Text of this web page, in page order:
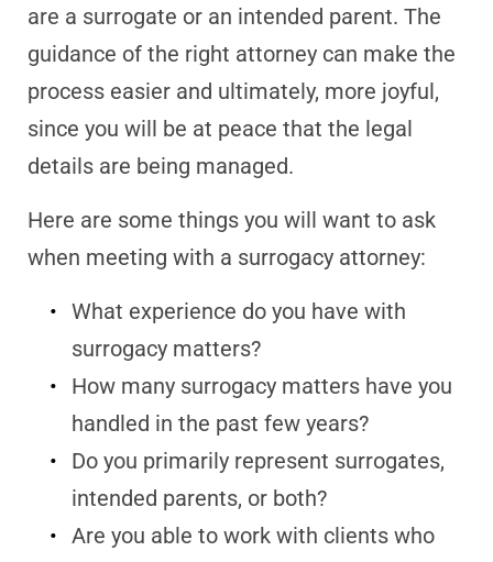
are a surrogate or an intended parent. The
guidance of the right attorney can make the
process easier and ultimately, more joyful,
since you will be at peace that the legal
details are being managed.
Here are some things you will want to ask
when meeting with a surrogacy attorney:
What experience do you have with
surrogacy matters?
How many surrogacy matters have you
handled in the past few years?
Do you primarily represent surrogates,
intended parents, or both?
Are you able to work with clients who